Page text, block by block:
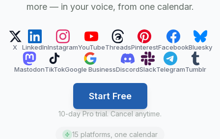
more — in your voice, from one calendar.
X LinkedInInstagramYouTubeThreadsPinterestFacebookBluesky
MastodonTikTokGoogle BusinessDiscordSlackTelegramTumblr
Start Free
10-day Pro trial. Cancel anytime.
15 platforms, one calendar